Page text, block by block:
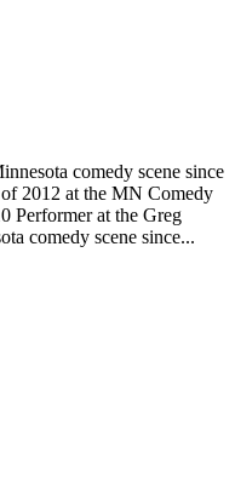
comedy scene since
2012 at the MN Comedy
Performer at the Greg
comedy scene since...